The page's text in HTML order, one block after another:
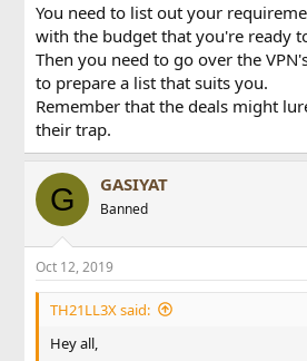
You need to list out your
with the budget that you're ready
Then you need to go over the
to prepare a list that suits you.
Remember that the deals might
their trap.
G GASIYAT
Banned
Oct 12, 2019
TH21LL3X said:
Hey all,